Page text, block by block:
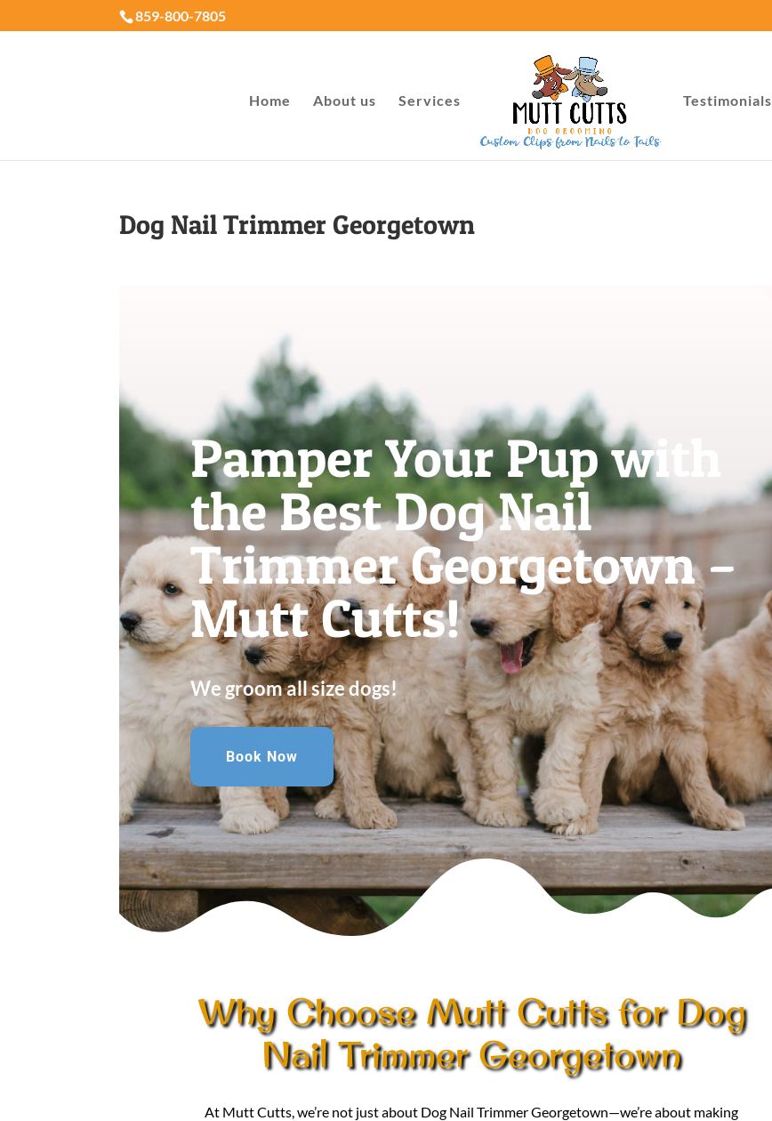
859-800-7805
Home About us Services Testimonials
Dog Nail Trimmer Georgetown
Pamper Your Pup with
the Best Dog Nail
Trimmer Georgetown –
Mutt Cutts!
We groom all size dogs!
Book Now
Why Choose Mutt Cutts for Dog
Nail Trimmer Georgetown
At Mutt Cutts, we’re not just about Dog Nail Trimmer Georgetown—we’re about making